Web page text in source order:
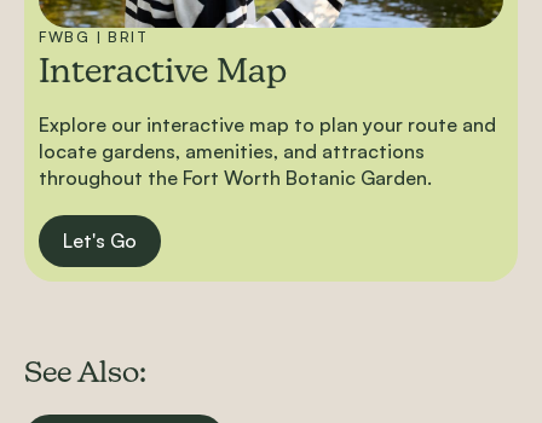
FWBG | BRIT
Interactive Map
Explore our interactive map to plan your route and
locate gardens, amenities, and attractions
throughout the Fort Worth Botanic Garden.
Let's Go
See Also: